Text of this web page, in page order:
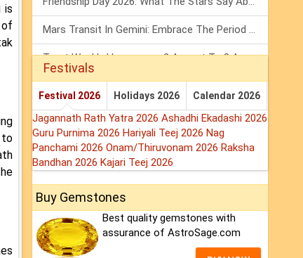
is
to
Mars Transit In Gemini: Embrace The Period Full Of Energy & Intelligence
Tarot Weekly Horoscope: 2 August To 8 August, 2026
Festivals
Festival 2026 Holidays 2026 Calendar 2026
Jagannath Rath Yatra 2026 Ashadhi Ekadashi 2026
Guru Purnima 2026 Hariyali Teej 2026 Nag
Panchami 2026 Onam/Thiruvonam 2026 Raksha
Bandhan 2026 Kajari Teej 2026
Buy Gemstones
Best quality gemstones with
assurance of AstroSage.com